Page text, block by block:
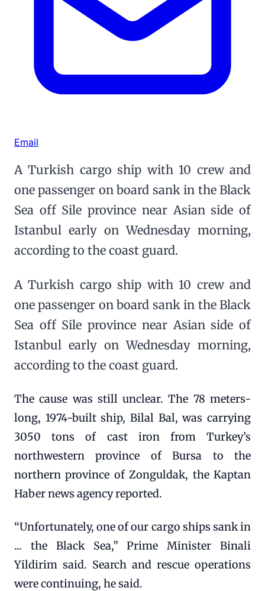
Email
A Turkish cargo ship with 10 crew and
one passenger on board sank in the Black
Sea off Sile province near Asian side of
Istanbul early on Wednesday morning,
according to the coast guard.
A Turkish cargo ship with 10 crew and
one passenger on board sank in the Black
Sea off Sile province near Asian side of
Istanbul early on Wednesday morning,
according to the coast guard.
The cause was still unclear. The 78 meters-
long, 1974-built ship, Bilal Bal, was carrying
3050 tons of cast iron from Turkey’s
northwestern province of Bursa to the
northern province of Zonguldak, the Kaptan
Haber news agency reported.
“Unfortunately, one of our cargo ships sank in
... the Black Sea,” Prime Minister Binali
Yildirim said. Search and rescue operations
were continuing, he said.